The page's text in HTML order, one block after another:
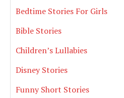
Bedtime Stories For Girls
Bible Stories
Children’s Lullabies
Disney Stories
Funny Short Stories